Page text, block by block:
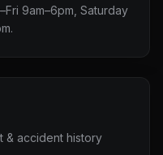
9am–6pm, Saturday
accident history